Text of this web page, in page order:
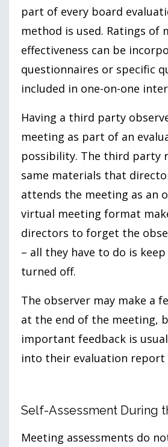
part of every board
method is used. Ratings of
effectiveness can be
questionnaires or specific
included in one-on-one
Having a third party
meeting as part of an
possibility. The third party
same materials that
attends the meeting as an
virtual meeting format
directors to forget the
– all they have to do is
turned off.
The observer may make a
at the end of the meeting,
important feedback is
into their evaluation report
Self-Assessment During
Meeting assessments do